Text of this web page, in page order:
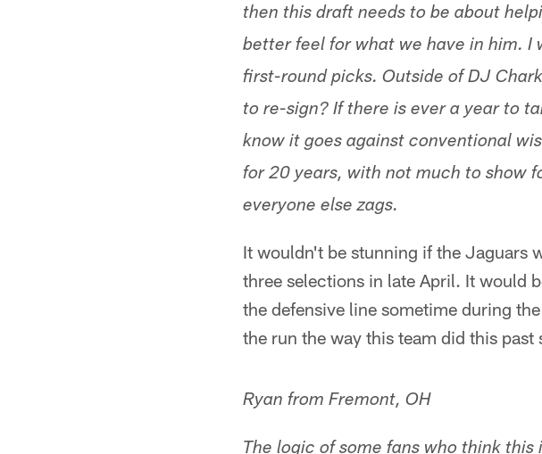
then this draft needs to be about
better feel for what we have in him. I
first-round picks. Outside of DJ
to re-sign? If there is ever a year to
know it goes against conventional
for 20 years, with not much to show
everyone else zags.
It wouldn't be stunning if the Jaguars
three selections in late April. It would
the defensive line sometime during
the run the way this team did this past
Ryan from Fremont, OH
The logic of some fans who think